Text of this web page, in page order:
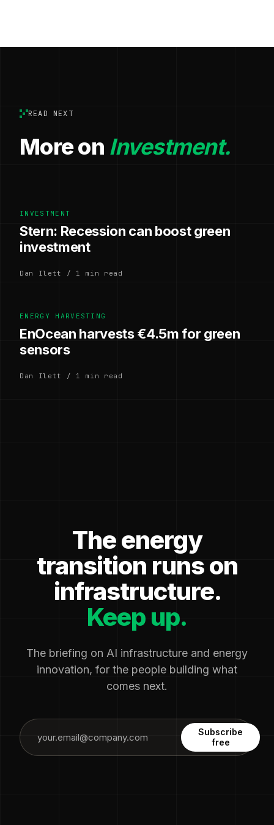
READ NEXT
More on Investment.
INVESTMENT
Stern: Recession can boost green
investment
Dan Ilett / 1 min read
ENERGY HARVESTING
EnOcean harvests €4.5m for green
sensors
Dan Ilett / 1 min read
The energy
transition runs on
infrastructure.
Keep up.
The briefing on AI infrastructure and energy
innovation, for the people building what
comes next.
Subscribe
free